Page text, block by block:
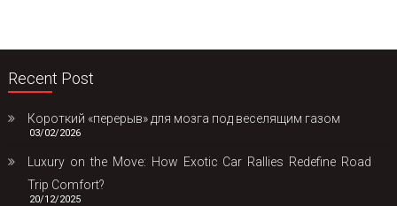
Recent Post
Короткий «перерыв» для мозга под веселящим газом
03/02/2026
Luxury on the Move: How Exotic Car Rallies Redefine Road
Trip Comfort?
20/12/2025